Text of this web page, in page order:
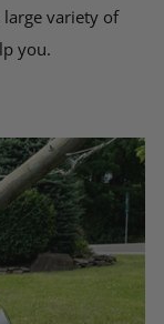
large variety of
you.